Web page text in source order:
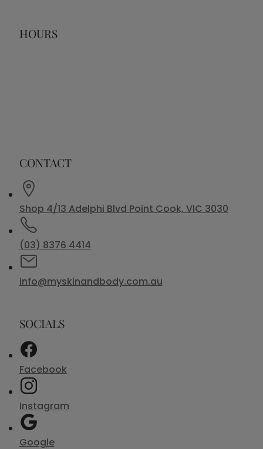
HOURS
CONTACT
Shop 4/13 Adelphi Blvd Point Cook, VIC 3030
(03) 8376 4414
info@myskinandbody.com.au
SOCIALS
Facebook
Instagram
Google